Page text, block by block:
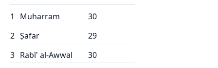
1 Muharram
30
2 Ṣafar
29
3 Rabī' al-Awwal
30